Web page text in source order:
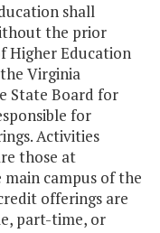
shall
the prior
Higher Education
Virginia
State Board for
for
Activities
those at
campus of the
offerings are
part-time, or